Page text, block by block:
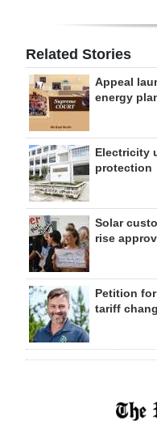
Related Stories
Appeal
energy
Electricity
protection
Solar
rise
Petition
tariff